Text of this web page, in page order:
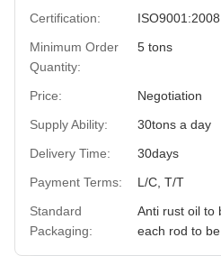
Certification:
ISO9001:2008
Minimum Order
Quantity:
5 tons
Price:
Negotiation
Supply Ability:
30tons a day
Delivery Time:
30days
Payment Terms:
L/C, T/T
Standard
Packaging:
Anti rust oil to
each rod to